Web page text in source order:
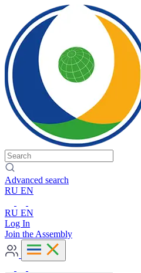
Advanced search
RU EN
RU EN
Log In
Join the Assembly